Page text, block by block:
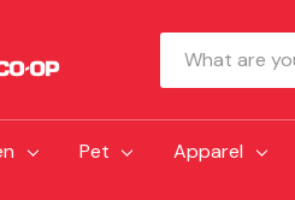
Search
Pet Apparel